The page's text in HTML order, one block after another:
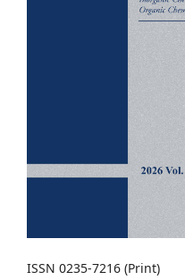
ISSN 0235-7216 (Print)